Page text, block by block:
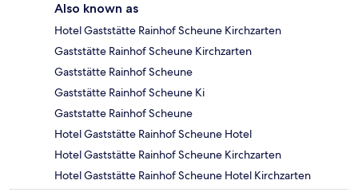
Also known as
Hotel Gaststätte Rainhof Scheune Kirchzarten
Gaststätte Rainhof Scheune Kirchzarten
Gaststätte Rainhof Scheune
Gaststätte Rainhof Scheune Ki
Gaststatte Rainhof Scheune
Hotel Gaststätte Rainhof Scheune Hotel
Hotel Gaststätte Rainhof Scheune Kirchzarten
Hotel Gaststätte Rainhof Scheune Hotel Kirchzarten